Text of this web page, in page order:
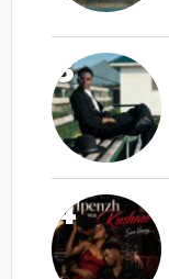
3
4